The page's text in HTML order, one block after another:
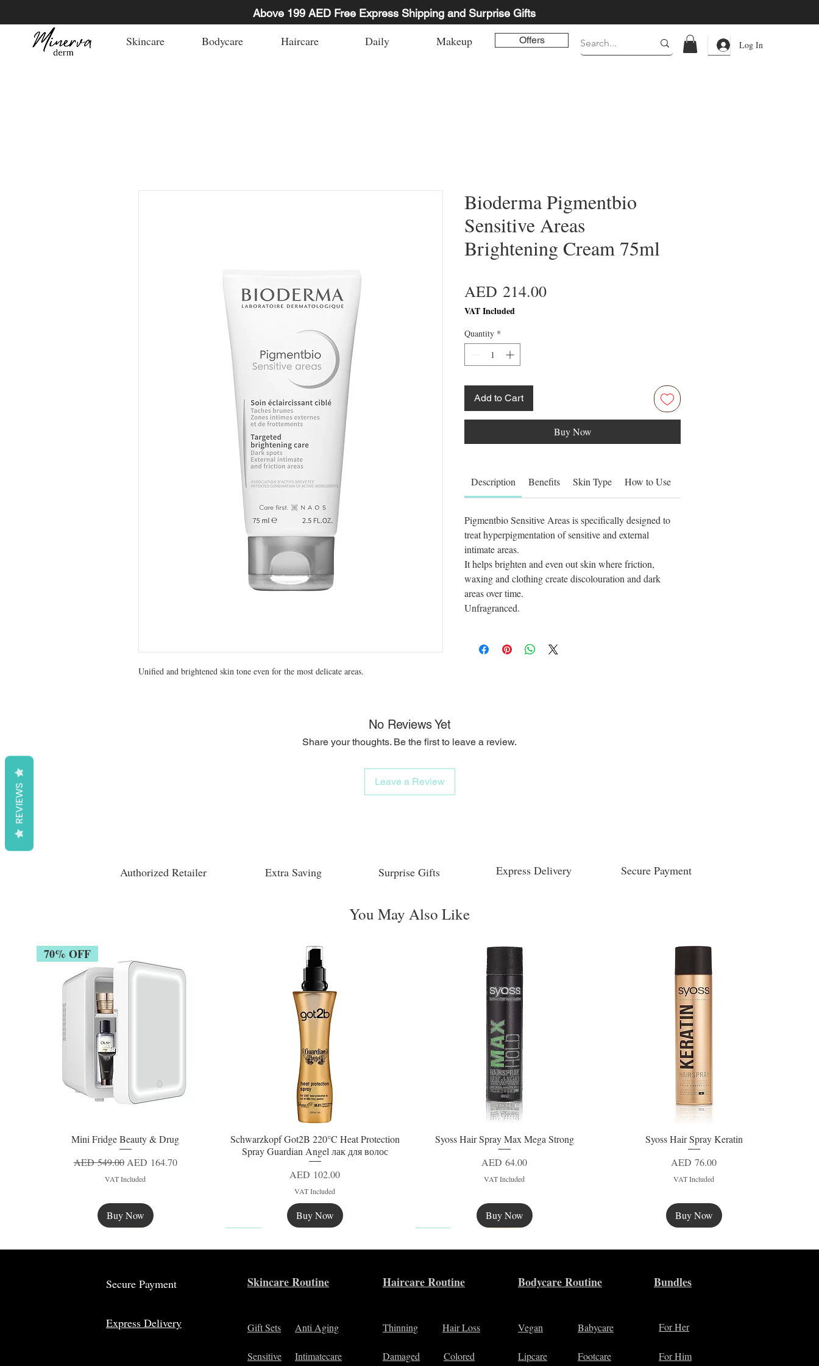
Above 199 AED Free Express Shipping and Surprise Gifts
Skincare Bodycare Haircare Daily Makeup Offers Log In
Unified and brightened skin tone even for the most delicate areas.
Bioderma Pigmentbio
Sensitive Areas
Brightening Cream 75ml
AED 214.00Price
VAT Included
Quantity *
Add to Cart
Buy Now
Description Benefits Skin Type How to Use
Pigmentbio Sensitive Areas is specifically designed to
treat hyperpigmentation of sensitive and external
intimate areas.
It helps brighten and even out skin where friction,
waxing and clothing create discolouration and dark
areas over time.
Unfragranced.
No Reviews Yet
Share your thoughts. Be the first to leave a review.
Leave a Review
Authorized Retailer Extra Saving Surprise Gifts Express Delivery Secure Payment
You May Also Like
Quick View
70% OFF
Mini Fridge Beauty & Drug
Regular Price
AED 549.00 Sale Price
AED 164.70
VAT Included
Buy Now
Quick View
Schwarzkopf Got2B 220°C Heat Protection
Spray Guardian Angel лак для волос
Price
AED 102.00
VAT Included
Buy Now
Quick View
Syoss Hair Spray Max Mega Strong
Price
AED 64.00
VAT Included
Buy Now
Quick View
Syoss Hair Spray Keratin
Price
AED 76.00
VAT Included
Buy Now
Secure Payment Skincare Routine Haircare Routine Bodycare Routine Bundles
Express Delivery Gift Sets Anti Aging
Intimatecare
Sensitive
Thinning
Damaged
Hair Loss
Colored
Vegan
Lipcare
Babycare
Footcare
For Her
For Him
REVIEWS